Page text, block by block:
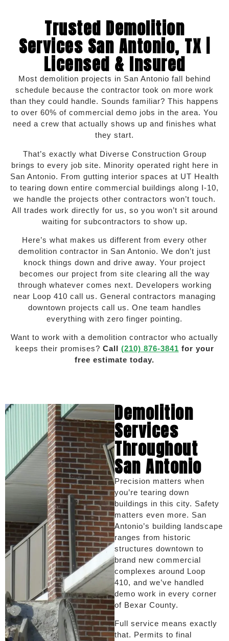
drain. I couldn't be
more satisfied. Thank
you and your crew for
all the hard you guys
Trusted Demolition
Services San Antonio, TX |
Licensed & Insured
Most demolition projects in San Antonio fall behind
schedule because the contractor took on more work
than they could handle. Sounds familiar? This happens
to over 60% of commercial demo jobs in the area. You
need a crew that actually shows up and finishes what
they start.
That’s exactly what Diverse Construction Group
brings to every job site. Minority operated right here in
San Antonio. From gutting interior spaces at UT Health
to tearing down entire commercial buildings along I-10,
we handle the projects other contractors won’t touch.
All trades work directly for us, so you won’t sit around
waiting for subcontractors to show up.
Here’s what makes us different from every other
demolition contractor in San Antonio. We don’t just
knock things down and drive away. Your project
becomes our project from site clearing all the way
through whatever comes next. Developers working
near Loop 410 call us. General contractors managing
downtown projects call us. One team handles
everything with zero finger pointing.
Want to work with a demolition contractor who actually
keeps their promises? Call (210) 876-3841 for your
free estimate today.
Demolition
Services
Throughout
San Antonio
Precision matters when
you’re tearing down
buildings in this city. Safety
matters even more. San
Antonio’s building landscape
ranges from historic
structures downtown to
brand new commercial
complexes around Loop
410, and we’ve handled
demo work in every corner
of Bexar County.
Full service means exactly
that. Permits to final